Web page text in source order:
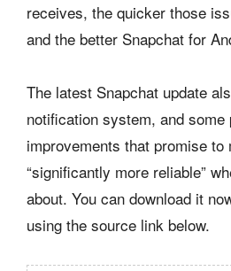
receives, the quicker those
and the better Snapchat for
The latest Snapchat update
notification system, and some
improvements that promise
“significantly more reliable”
about. You can download it
using the source link below.